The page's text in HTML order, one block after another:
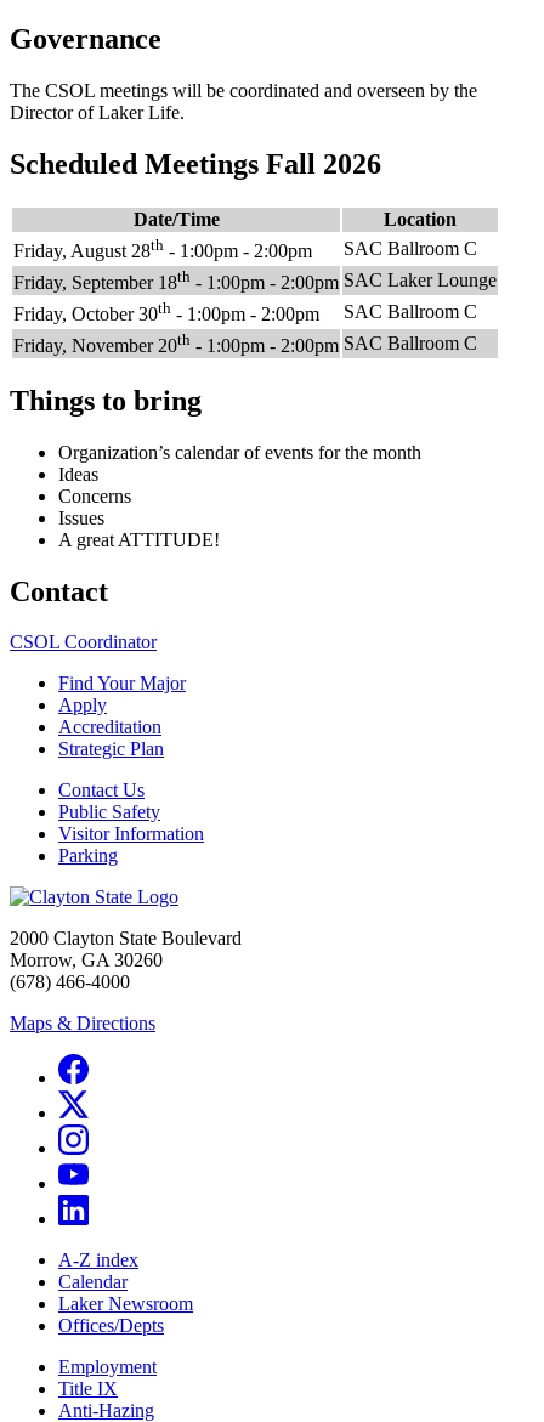
Governance
The CSOL meetings will be coordinated and overseen by the
Director of Laker Life.
Scheduled Meetings Fall 2026
Date/Time
Location
Friday, August 28th - 1:00pm - 2:00pm
SAC Ballroom C
Friday, September 18th - 1:00pm - 2:00pm SAC Laker Lounge
Friday, October 30th - 1:00pm - 2:00pm
SAC Ballroom C
Friday, November 20th - 1:00pm - 2:00pm SAC Ballroom C
Things to bring
Organization’s calendar of events for the month
Ideas
Concerns
Issues
A great ATTITUDE!
Contact
CSOL Coordinator
Find Your Major
Apply
Accreditation
Strategic Plan
Contact Us
Public Safety
Visitor Information
Parking
2000 Clayton State Boulevard
Morrow, GA 30260
(678) 466-4000
Maps & Directions
A-Z index
Calendar
Laker Newsroom
Offices/Depts
Employment
Title IX
Anti-Hazing